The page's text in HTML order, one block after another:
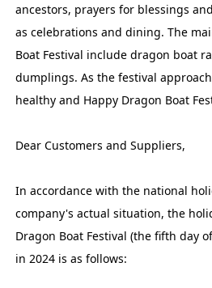
ancestors, prayers for blessings
as celebrations and dining. The
Boat Festival include dragon boat
dumplings. As the festival
healthy and Happy Dragon Boat
Dear Customers and Suppliers,
In accordance with the national
company's actual situation, the
Dragon Boat Festival (the fifth day
in 2024 is as follows: